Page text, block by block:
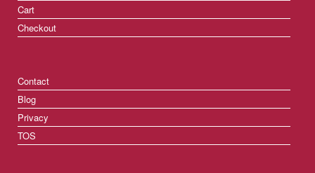
Cart
Checkout
Contact
Blog
Privacy
TOS